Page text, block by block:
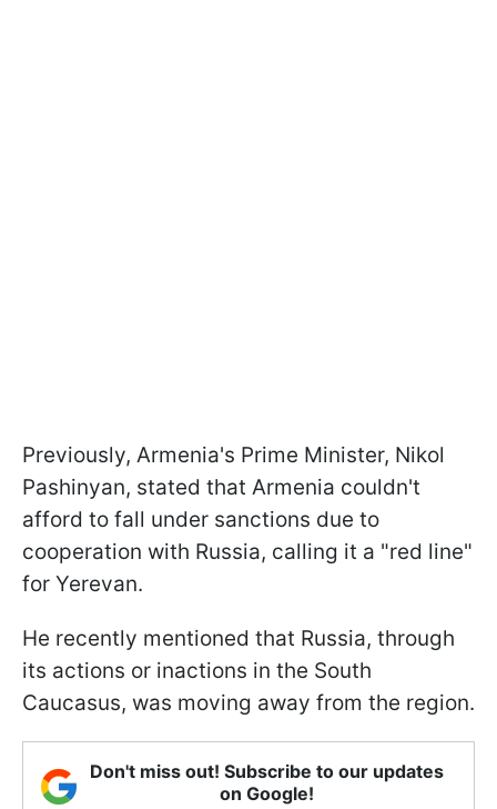
Previously, Armenia's Prime Minister, Nikol
Pashinyan, stated that Armenia couldn't
afford to fall under sanctions due to
cooperation with Russia, calling it a "red line"
for Yerevan.
He recently mentioned that Russia, through
its actions or inactions in the South
Caucasus, was moving away from the region.
Don't miss out! Subscribe to our updates
on Google!